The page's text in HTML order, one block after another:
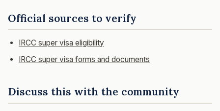
Official sources to verify
IRCC super visa eligibility
IRCC super visa forms and documents
Discuss this with the community